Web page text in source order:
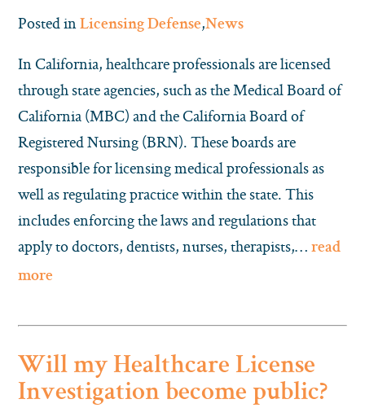
Posted in Licensing Defense,News
In California, healthcare professionals are licensed
through state agencies, such as the Medical Board of
California (MBC) and the California Board of
Registered Nursing (BRN). These boards are
responsible for licensing medical professionals as
well as regulating practice within the state. This
includes enforcing the laws and regulations that
apply to doctors, dentists, nurses, therapists,… read
more
Will my Healthcare License
Investigation become public?